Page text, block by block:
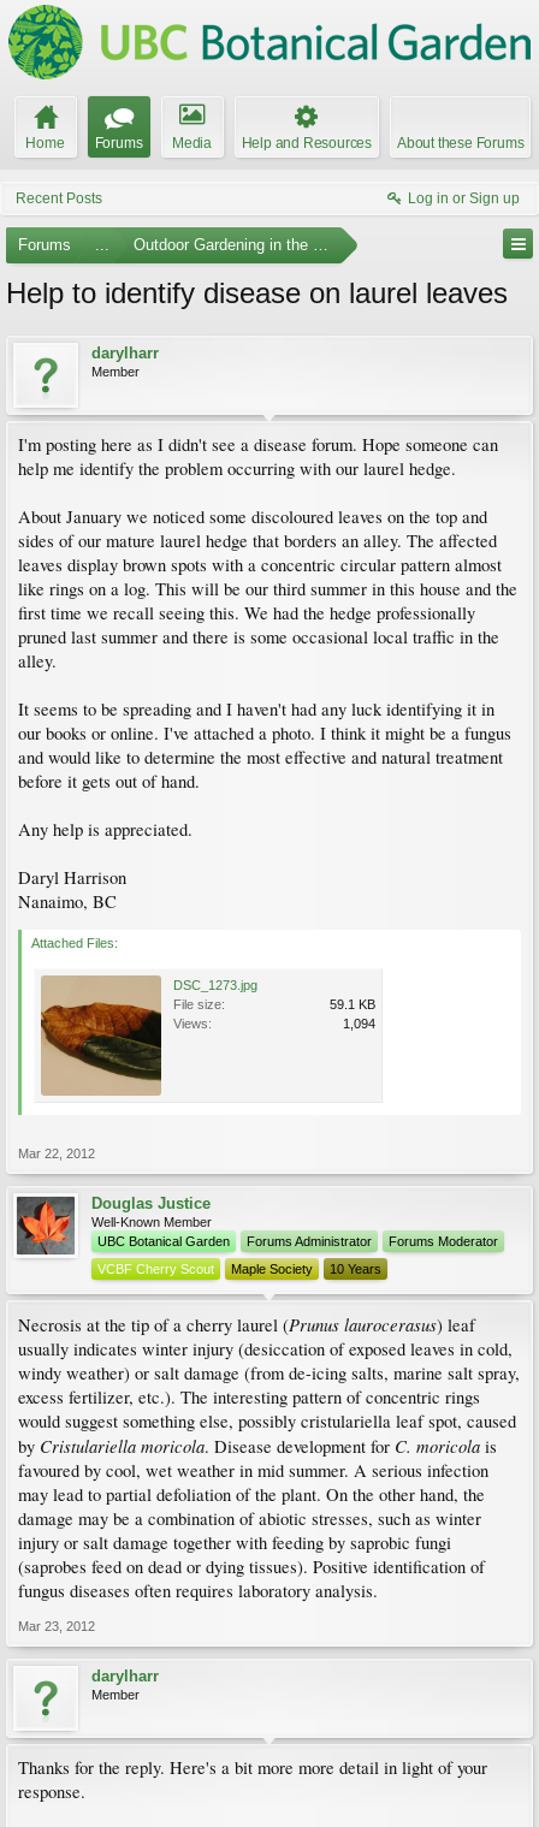
Home Forums Media Help and Resources About these Forums
Recent Posts Log in or Sign up
Forums ... Outdoor Gardening in the Pacific Northwest
Help to identify disease on laurel leaves
darylharr
Member
I'm posting here as I didn't see a disease forum. Hope someone can
help me identify the problem occurring with our laurel hedge.
About January we noticed some discoloured leaves on the top and
sides of our mature laurel hedge that borders an alley. The affected
leaves display brown spots with a concentric circular pattern almost
like rings on a log. This will be our third summer in this house and the
first time we recall seeing this. We had the hedge professionally
pruned last summer and there is some occasional local traffic in the
alley.
It seems to be spreading and I haven't had any luck identifying it in
our books or online. I've attached a photo. I think it might be a fungus
and would like to determine the most effective and natural treatment
before it gets out of hand.
Any help is appreciated.
Daryl Harrison
Nanaimo, BC
Attached Files:
DSC_1273.jpg
File size:
59.1 KB
Views:
1,094
Mar 22, 2012
Douglas Justice
Well-Known Member
UBC Botanical Garden
Forums Administrator
Forums Moderator
VCBF Cherry Scout
Maple Society 10 Years
Necrosis at the tip of a cherry laurel (Prunus laurocerasus) leaf
usually indicates winter injury (desiccation of exposed leaves in cold,
windy weather) or salt damage (from de-icing salts, marine salt spray,
excess fertilizer, etc.). The interesting pattern of concentric rings
would suggest something else, possibly cristulariella leaf spot, caused
by Cristulariella moricola. Disease development for C. moricola is
favoured by cool, wet weather in mid summer. A serious infection
may lead to partial defoliation of the plant. On the other hand, the
damage may be a combination of abiotic stresses, such as winter
injury or salt damage together with feeding by saprobic fungi
(saprobes feed on dead or dying tissues). Positive identification of
fungus diseases often requires laboratory analysis.
Mar 23, 2012
darylharr
Member
Thanks for the reply. Here's a bit more more detail in light of your
response.